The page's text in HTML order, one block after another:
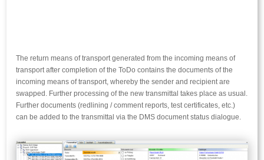
The return means of transport generated from the incoming means of
transport after completion of the ToDo contains the documents of the
incoming means of transport, whereby the sender and recipient are
swapped. Further processing of the new transmittal takes place as usual.
Further documents (redlining / comment reports, test certificates, etc.)
can be added to the transmittal via the DMS document status dialogue.